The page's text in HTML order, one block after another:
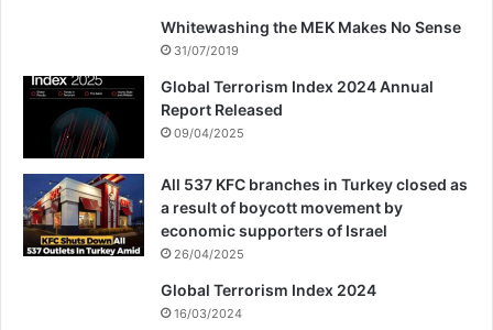
Whitewashing the MEK Makes No Sense
31/07/2019
Global Terrorism Index 2024 Annual
Report Released
09/04/2025
All 537 KFC branches in Turkey closed as
a result of boycott movement by
economic supporters of Israel
26/04/2025
Global Terrorism Index 2024
16/03/2024